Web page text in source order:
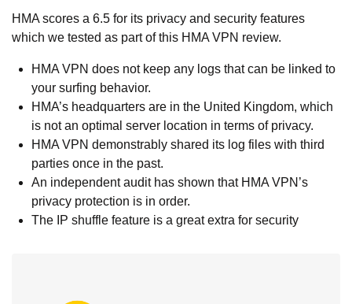
HMA scores a 6.5 for its privacy and security features
which we tested as part of this HMA VPN review.
HMA VPN does not keep any logs that can be linked to
your surfing behavior.
HMA’s headquarters are in the United Kingdom, which
is not an optimal server location in terms of privacy.
HMA VPN demonstrably shared its log files with third
parties once in the past.
An independent audit has shown that HMA VPN’s
privacy protection is in order.
The IP shuffle feature is a great extra for security